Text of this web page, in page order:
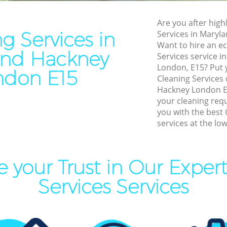
Services in
Hackney
E15
Are you after
Services in
Want to hire an
Services service
London, E15?
Cleaning
Hackney London
your cleaning
you with the best
services at the
your Trust in Our
Services Services
Maryland Hackney
Maryland Hackney
Maryland Hackney
Maryland Hackney
Maryland Hackney
End of Tenancy Cleaning
Domestic Cleaning
Regular Cleaning Maryland
Green Cleaning Maryland
Cleaning Company
Restaurant Cleaning
Kitchen Cleaning Maryland
Industrial Cleaning Maryland